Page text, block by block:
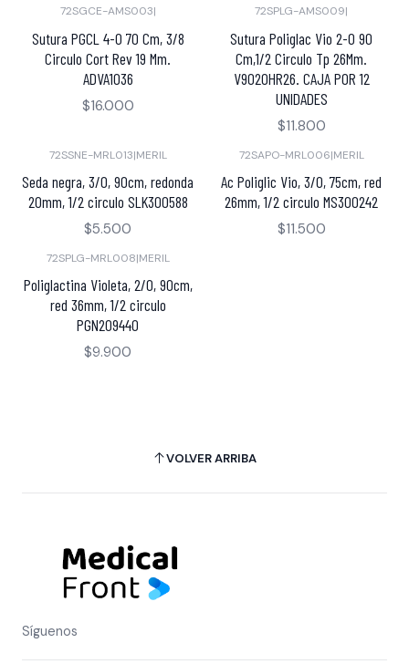
72SGCE-AMS003|
Sutura PGCL 4-0 70 Cm, 3/8
Circulo Cort Rev 19 Mm.
ADVA1036
$16.000
72SPLG-AMS009|
Sutura Poliglac Vio 2-0 90
Cm,1/2 Circulo Tp 26Mm.
V9020HR26. CAJA POR 12
UNIDADES
$11.800
72SSNE-MRL013|MERIL
Seda negra, 3/0, 90cm, redonda
20mm, 1/2 circulo SLK300588
$5.500
72SAPO-MRL006|MERIL
Ac Poliglic Vio, 3/0, 75cm, red
26mm, 1/2 circulo MS300242
$11.500
72SPLG-MRL008|MERIL
Poliglactina Violeta, 2/0, 90cm,
red 36mm, 1/2 circulo
PGN209440
$9.900
VOLVER ARRIBA
Síguenos